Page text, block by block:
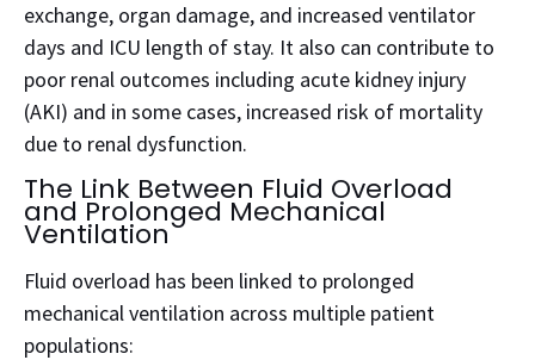
exchange, organ damage, and increased ventilator
days and ICU length of stay. It also can contribute to
poor renal outcomes including acute kidney injury
(AKI) and in some cases, increased risk of mortality
due to renal dysfunction.
The Link Between Fluid Overload
and Prolonged Mechanical
Ventilation
Fluid overload has been linked to prolonged
mechanical ventilation across multiple patient
populations: